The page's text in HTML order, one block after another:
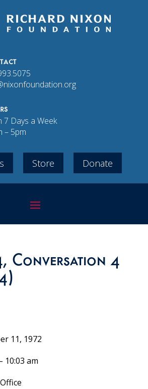
7 Days a Week
– 5pm
Store Donate
Conversation 4
11, 1972
10:03 am